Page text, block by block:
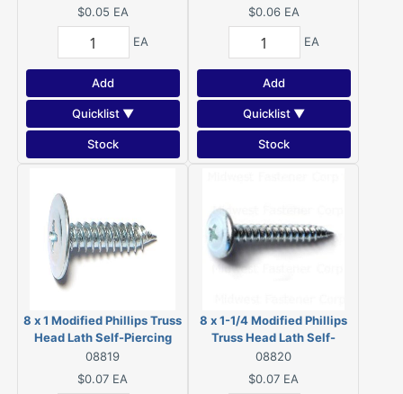
$0.05 EA
EA
Add
Quicklist ▼
Stock
$0.06 EA
EA
Add
Quicklist ▼
Stock
8 x 1 Modified Phillips Truss
Head Lath Self-Piercing
Screws Zinc 08819
08819
$0.07 EA
8 x 1-1/4 Modified Phillips
Truss Head Lath Self-
Piercing Screws Zinc
08820
08820
$0.07 EA